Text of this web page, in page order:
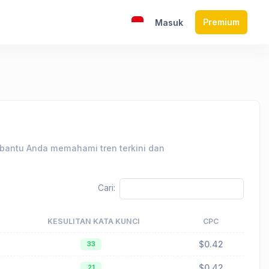
Masuk Premium
Anda memahami tren terkini dan
Cari:
KESULITAN KATA KUNCI CPC
33 $0.42